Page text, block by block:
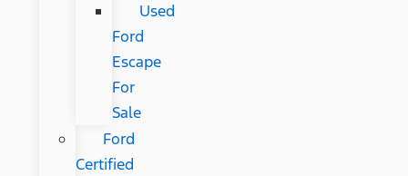
Used
Ford
Escape
For
Sale
Ford
Certified